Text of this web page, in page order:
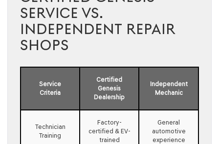
SERVICE VS.
INDEPENDENT REPAIR
SHOPS
Service
Criteria
Certified
Genesis
Dealership
Independent
Mechanic
Technician
Training
Factory-
certified & EV-
trained
General
automotive
experience